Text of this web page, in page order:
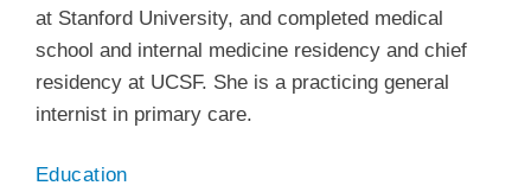
at Stanford University, and completed medical
school and internal medicine residency and chief
residency at UCSF. She is a practicing general
internist in primary care.
Education